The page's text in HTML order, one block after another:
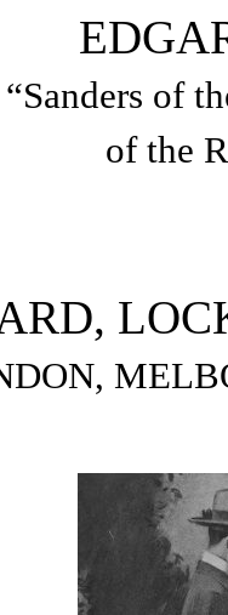
of
of the